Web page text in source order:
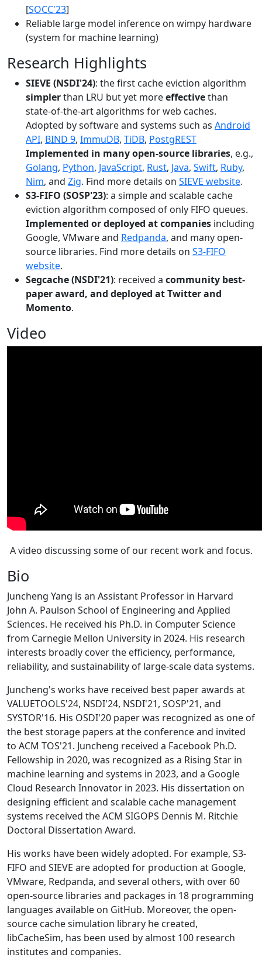
[SOCC'23]
Reliable large model inference on wimpy hardware
(system for machine learning)
Research Highlights
SIEVE (NSDI'24): the first cache eviction algorithm
simplerthan LRU but yet moreeffectivethan
state-of-the-art algorithms for web caches.
Adopted by software and systems such as Android
API, BIND 9, ImmuDB, TiDB, PostgREST
Implemented in many open-source libraries, e.g.,
Golang, Python, JavaScript, Rust, Java, Swift, Ruby,
Nim, and Zig. Find more details on SIEVE website.
S3-FIFO (SOSP'23): a simple and scalable cache
eviction algorithm composed of only FIFO queues.
Implemented or deployed at companies including
Google, VMware and Redpanda, and many open-
source libraries. Find more details on S3-FIFO
website.
Segcache (NSDI'21): received a community best-
paper award, and deployed at Twitter and
Momento.
Video
A video discussing some of our recent work and focus.
Bio
Juncheng Yang is an Assistant Professor in Harvard
John A. Paulson School of Engineering and Applied
Sciences. He received his Ph.D. in Computer Science
from Carnegie Mellon University in 2024. His research
interests broadly cover the efficiency, performance,
reliability, and sustainability of large-scale data systems.
Juncheng's works have received best paper awards at
VALUETOOLS'24, NSDI'24, NSDI'21, SOSP'21, and
SYSTOR'16. His OSDI'20 paper was recognized as one of
the best storage papers at the conference and invited
to ACM TOS'21. Juncheng received a Facebook Ph.D.
Fellowship in 2020, was recognized as a Rising Star in
machine learning and systems in 2023, and a Google
Cloud Research Innovator in 2023. His dissertation on
designing efficient and scalable cache management
systems received the ACM SIGOPS Dennis M. Ritchie
Doctoral Dissertation Award.
His works have been widely adopted. For example, S3-
FIFO and SIEVE are adopted for production at Google,
VMware, Redpanda, and several others, with over 60
open-source libraries and packages in 18 programming
languages available on GitHub. Moreover, the open-
source cache simulation library he created,
libCacheSim, has been used by almost 100 research
institutes and companies.